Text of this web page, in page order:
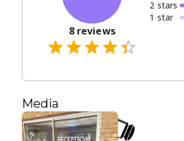
8reviews
2 stars
1 star
Media